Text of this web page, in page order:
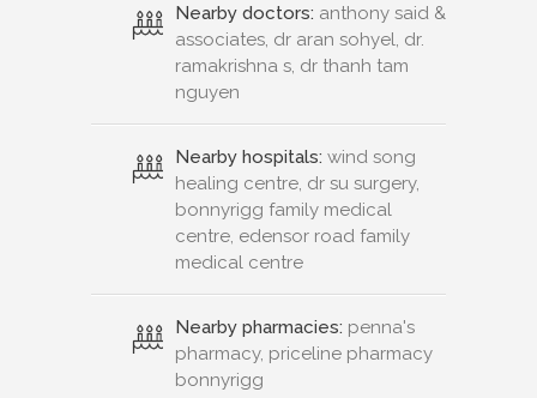
Nearby doctors: anthony said &
associates, dr aran sohyel, dr.
ramakrishna s, dr thanh tam
nguyen
Nearby hospitals: wind song
healing centre, dr su surgery,
bonnyrigg family medical
centre, edensor road family
medical centre
Nearby pharmacies: penna's
pharmacy, priceline pharmacy
bonnyrigg